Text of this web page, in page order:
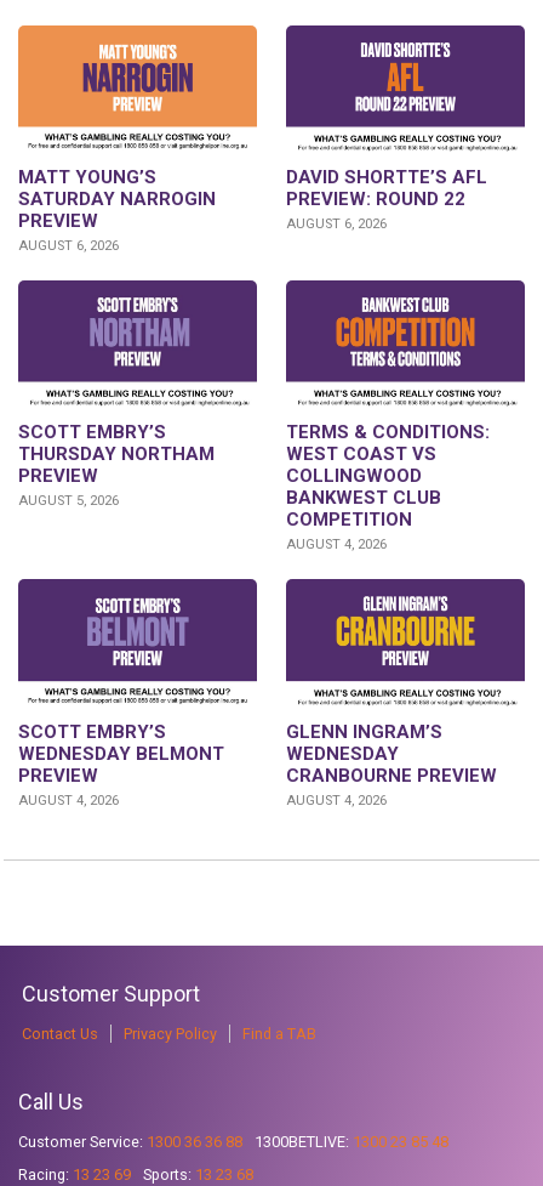
MATT YOUNG’S
SATURDAY NARROGIN
PREVIEW
AUGUST 6, 2026
DAVID SHORTTE’S AFL
PREVIEW: ROUND 22
AUGUST 6, 2026
SCOTT EMBRY’S
THURSDAY NORTHAM
PREVIEW
AUGUST 5, 2026
TERMS & CONDITIONS:
WEST COAST VS
COLLINGWOOD
BANKWEST CLUB
COMPETITION
AUGUST 4, 2026
SCOTT EMBRY’S
WEDNESDAY BELMONT
PREVIEW
AUGUST 4, 2026
GLENN INGRAM’S
WEDNESDAY
CRANBOURNE PREVIEW
AUGUST 4, 2026
Customer Support
Contact Us Privacy Policy Find a TAB
Call Us
Customer Service: 1300 36 36 88 1300BETLIVE: 1300 23 85 48
Racing: 13 23 69 Sports: 13 23 68